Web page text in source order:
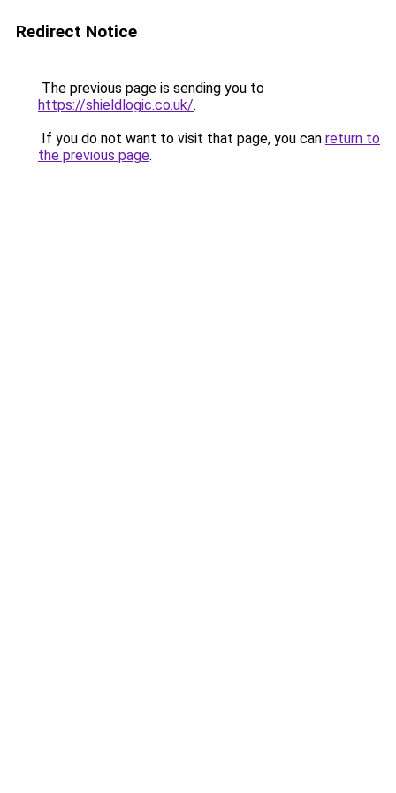
Redirect Notice
The previous page is sending you to
https://shieldlogic.co.uk/.
If you do not want to visit that page, you can return to
the previous page.